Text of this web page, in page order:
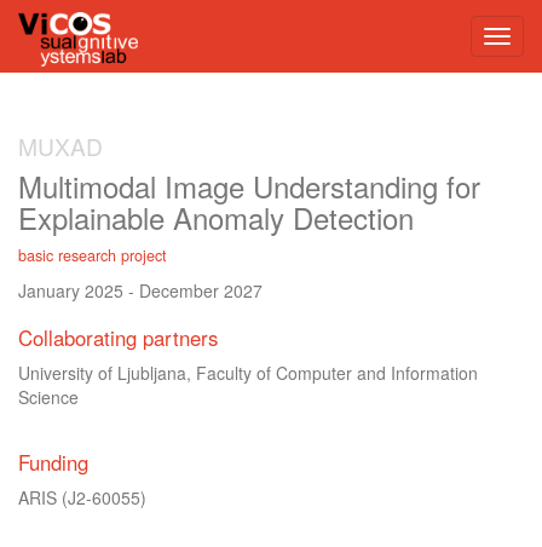
MUXAD
Multimodal Image Understanding for
Explainable Anomaly Detection
basic research project
January 2025 - December 2027
Collaborating partners
University of Ljubljana, Faculty of Computer and Information
Science
Funding
ARIS (J2-60055)